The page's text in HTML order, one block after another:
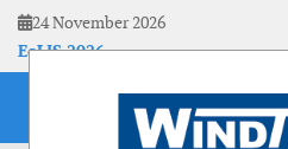
24 November 2026
EoLIS 2026